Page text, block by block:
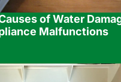
of Water
Malfunctions